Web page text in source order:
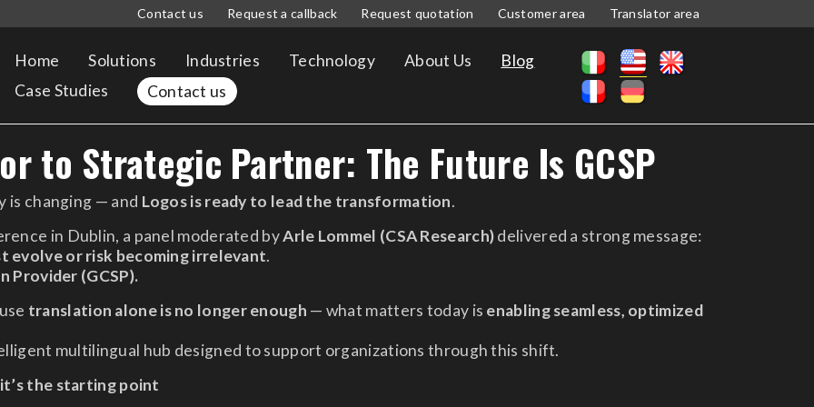
Contact us Request a callback Request quotation Customer area Translator area
Home Solutions Industries Technology About Us
Blog
Case Studies
Contact us
to Strategic Partner: The Future Is GCSP
is changing — and Logos is ready to lead the transformation.
in Dublin, a panel moderated byArle Lommel (CSA Research)delivered a strong message:
evolve or risk becoming irrelevant.
Provider (GCSP).
translation alone is no longer enough — what matters today is enabling seamless, optimized
multilingual hub designed to support organizations through this shift.
the starting point